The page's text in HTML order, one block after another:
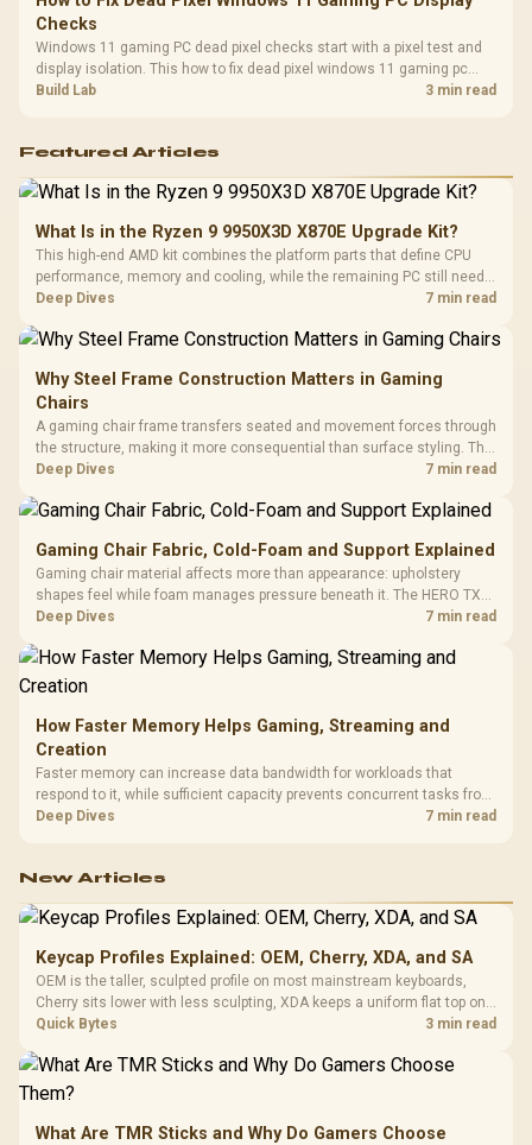
Checks
Windows 11 gaming PC dead pixel checks start with a pixel test and
display isolation. This how to fix dead pixel windows 11 gaming pc
guide helps SA gamers test cables, settings, monitor behaviour, and
Build Lab 3 min read
Featured Articles
What Is in the Ryzen 9 9950X3D X870E Upgrade Kit?
This high-end AMD kit combines the platform parts that define CPU
performance, memory and cooling, while the remaining PC still needs
support hardware. Its 9950X3D sits on the Dark Hero board, with 48GB
Deep Dives 7 min read
Why Steel Frame Construction Matters in Gaming
Chairs
A gaming chair frame transfers seated and movement forces through
the structure, making it more consequential than surface styling. The
HERO uses a robust steel frame and is designed for users up to
Deep Dives 7 min read
Gaming Chair Fabric, Cold-Foam and Support Explained
Gaming chair material affects more than appearance: upholstery
shapes feel while foam manages pressure beneath it. The HERO TX
combines premium TX fabric with cold-foam, then uses enlarged 4D
Deep Dives 7 min read
How Faster Memory Helps Gaming, Streaming and
Creation
Faster memory can increase data bandwidth for workloads that
respond to it, while sufficient capacity prevents concurrent tasks from
exhausting the available pool. This kit's 48GB DDR5-7200
Deep Dives 7 min read
New Articles
Keycap Profiles Explained: OEM, Cherry, XDA, and SA
OEM is the taller, sculpted profile on most mainstream keyboards,
Cherry sits lower with less sculpting, XDA keeps a uniform flat top on
every row, and SA rises tall with a spherical, retro shape. Evetech
Quick Bytes 3 min read
What Are TMR Sticks and Why Do Gamers Choose